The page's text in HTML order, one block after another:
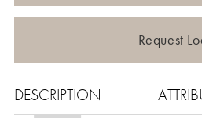
Request
DESCRIPTION